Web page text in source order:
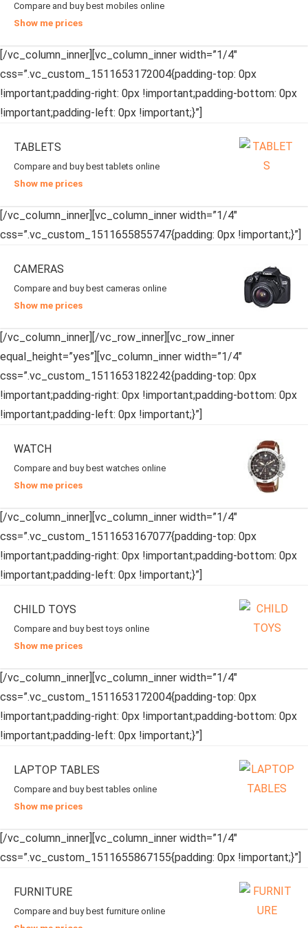
Compare and buy best mobiles online
Show me prices
[/vc_column_inner][vc_column_inner width=”1/4″
css=”.vc_custom_1511653172004{padding-top: 0px
!important;padding-right: 0px !important;padding-bottom: 0px
!important;padding-left: 0px !important;}”]
TABLETS
Compare and buy best tablets online
Show me prices
[/vc_column_inner][vc_column_inner width=”1/4″
css=”.vc_custom_1511655855747{padding: 0px !important;}”]
CAMERAS
Compare and buy best cameras online
Show me prices
[/vc_column_inner][/vc_row_inner][vc_row_inner
equal_height=”yes”][vc_column_inner width=”1/4″
css=”.vc_custom_1511653182242{padding-top: 0px
!important;padding-right: 0px !important;padding-bottom: 0px
!important;padding-left: 0px !important;}”]
WATCH
Compare and buy best watches online
Show me prices
[/vc_column_inner][vc_column_inner width=”1/4″
css=”.vc_custom_1511653167077{padding-top: 0px
!important;padding-right: 0px !important;padding-bottom: 0px
!important;padding-left: 0px !important;}”]
CHILD TOYS
Compare and buy best toys online
Show me prices
[/vc_column_inner][vc_column_inner width=”1/4″
css=”.vc_custom_1511653172004{padding-top: 0px
!important;padding-right: 0px !important;padding-bottom: 0px
!important;padding-left: 0px !important;}”]
LAPTOP TABLES
Compare and buy best tables online
Show me prices
[/vc_column_inner][vc_column_inner width=”1/4″
css=”.vc_custom_1511655867155{padding: 0px !important;}”]
FURNITURE
Compare and buy best furniture online